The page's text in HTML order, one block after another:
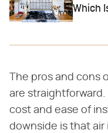
Which
The pros and cons
are
cost and ease of
downside is that air